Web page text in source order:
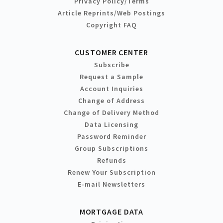
Article Reprints/Web Postings
Copyright FAQ
CUSTOMER CENTER
Subscribe
Request a Sample
Account Inquiries
Change of Address
Change of Delivery Method
Data Licensing
Password Reminder
Group Subscriptions
Refunds
Renew Your Subscription
E-mail Newsletters
MORTGAGE DATA